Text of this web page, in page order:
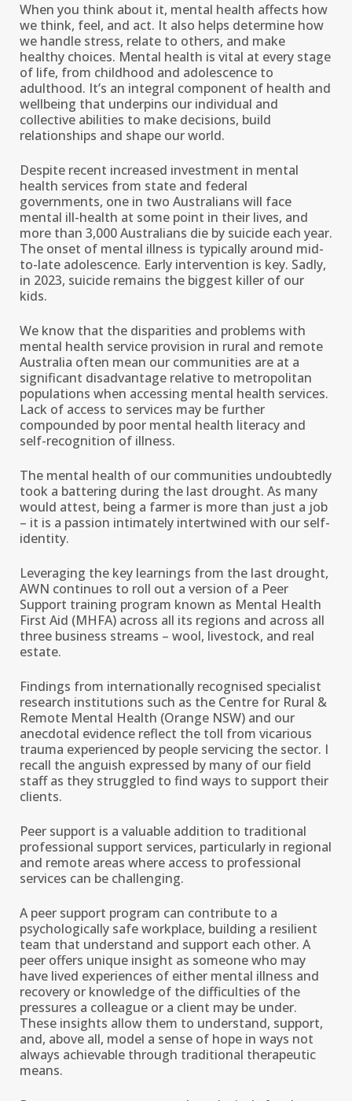
When you think about it, mental health affects how
we think, feel, and act. It also helps determine how
we handle stress, relate to others, and make
healthy choices. Mental health is vital at every stage
of life, from childhood and adolescence to
adulthood. It’s an integral component of health and
wellbeing that underpins our individual and
collective abilities to make decisions, build
relationships and shape our world.
Despite recent increased investment in mental
health services from state and federal
governments, one in two Australians will face
mental ill-health at some point in their lives, and
more than 3,000 Australians die by suicide each year.
The onset of mental illness is typically around mid-
to-late adolescence. Early intervention is key. Sadly,
in 2023, suicide remains the biggest killer of our
kids.
We know that the disparities and problems with
mental health service provision in rural and remote
Australia often mean our communities are at a
significant disadvantage relative to metropolitan
populations when accessing mental health services.
Lack of access to services may be further
compounded by poor mental health literacy and
self-recognition of illness.
The mental health of our communities undoubtedly
took a battering during the last drought. As many
would attest, being a farmer is more than just a job
– it is a passion intimately intertwined with our self-
identity.
Leveraging the key learnings from the last drought,
AWN continues to roll out a version of a Peer
Support training program known as Mental Health
First Aid (MHFA) across all its regions and across all
three business streams – wool, livestock, and real
estate.
Findings from internationally recognised specialist
research institutions such as the Centre for Rural &
Remote Mental Health (Orange NSW) and our
anecdotal evidence reflect the toll from vicarious
trauma experienced by people servicing the sector. I
recall the anguish expressed by many of our field
staff as they struggled to find ways to support their
clients.
Peer support is a valuable addition to traditional
professional support services, particularly in regional
and remote areas where access to professional
services can be challenging.
A peer support program can contribute to a
psychologically safe workplace, building a resilient
team that understand and support each other. A
peer offers unique insight as someone who may
have lived experiences of either mental illness and
recovery or knowledge of the difficulties of the
pressures a colleague or a client may be under.
These insights allow them to understand, support,
and, above all, model a sense of hope in ways not
always achievable through traditional therapeutic
means.